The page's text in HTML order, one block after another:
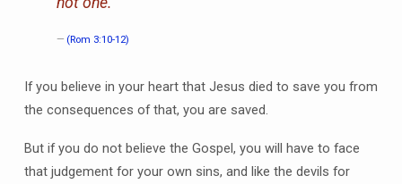
(Rom 3:10-12)
If you believe in your heart that Jesus died to save you from
the consequences of that, you are saved.
But if you do not believe the Gospel, you will have to face
that judgement for your own sins, and like the devils for